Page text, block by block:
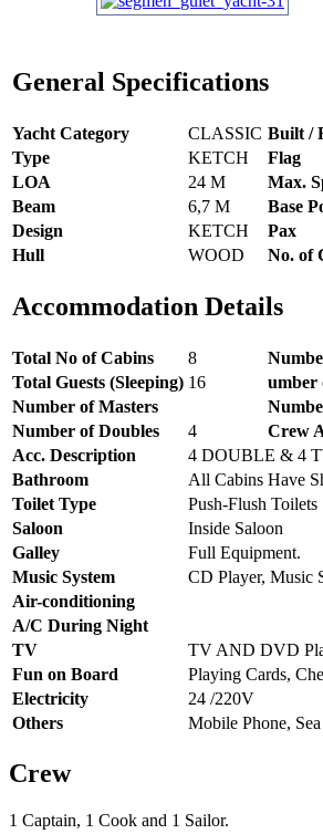
General Specifications
Yacht Category CLASSIC Built /
Type
KETCH Flag
LOA
24 M Max.
Beam
6,7 M Base
Design
KETCH Pax
Hull
WOOD No. of
Accommodation Details
Total No of Cabins 8
Total Guests (Sleeping) 16
umber
Number of Masters
Number of Doubles
4 Crew
Acc. Description
4 DOUBLE & 4
Bathroom
All Cabins Have
Toilet Type
Push-Flush Toilets
Saloon
Inside Saloon
Galley
Full Equipment.
Music System
CD Player, Music
Air-conditioning
A/C During Night
TV
TV AND DVD
Fun on Board
Playing Cards,
Electricity
24 /220V
Others
Mobile Phone,
Crew
1 Captain, 1 Cook and 1 Sailor.